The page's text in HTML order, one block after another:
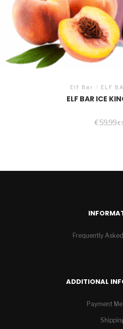
Elf Bar / ELF
ELF BAR ICE
€59,99€
Frequently
ADDITIONAL
Payment